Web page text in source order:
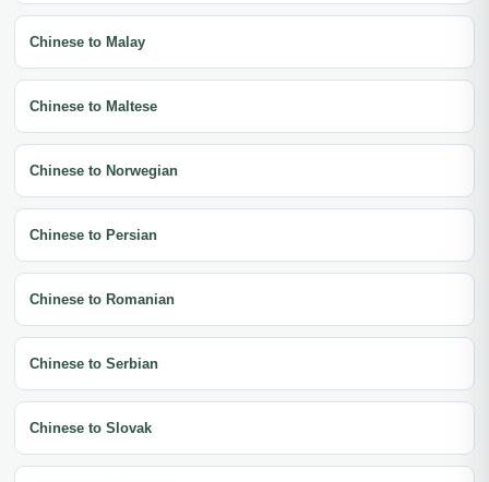
Chinese to Malay
Chinese to Maltese
Chinese to Norwegian
Chinese to Persian
Chinese to Romanian
Chinese to Serbian
Chinese to Slovak